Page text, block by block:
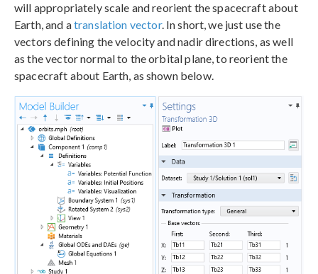
will appropriately scale and reorient the spacecraft about
Earth, and atranslation vector. In short, we just use the
vectors defining the velocity and nadir directions, as well
as the vector normal to the orbital plane, to reorient the
spacecraft about Earth, as shown below.